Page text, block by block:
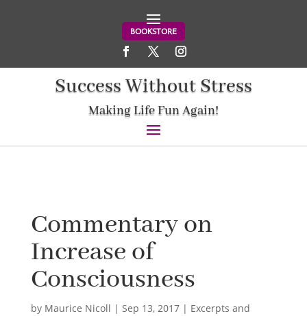
BOOKSTORE
Success Without Stress
Making Life Fun Again!
Commentary on
Increase of
Consciousness
by Maurice Nicoll | Sep 13, 2017| Excerpts and